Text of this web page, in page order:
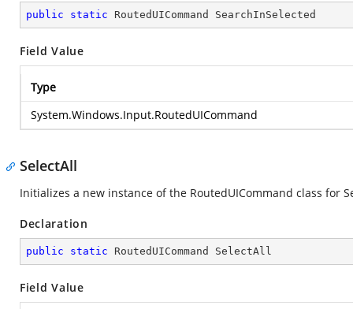
public static RoutedUICommand SearchInSelected
Field Value
Type
System.Windows.Input.RoutedUICommand
SelectAll
Initializes a new instance of the RoutedUICommand class for
Declaration
public static RoutedUICommand SelectAll
Field Value